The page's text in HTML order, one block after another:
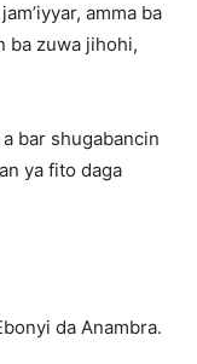
amma ba
ba zuwa jihohi,
bar shugabancin
ya fito daga
da Anambra.